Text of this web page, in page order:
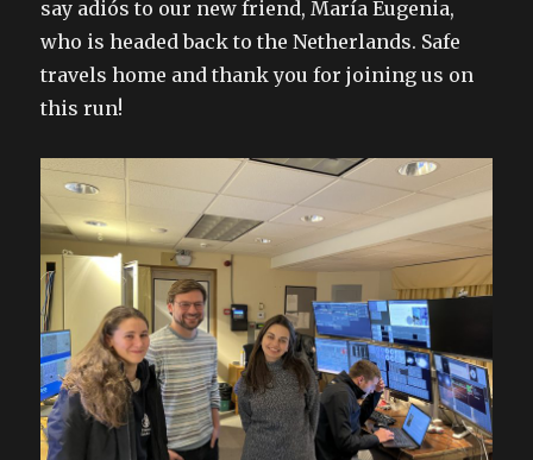
say adiós to our new friend, María Eugenia,
who is headed back to the Netherlands. Safe
travels home and thank you for joining us on
this run!